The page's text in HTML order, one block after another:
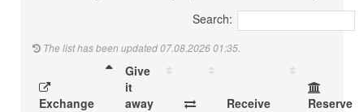
Search:
The list has been updated 07.08.2026 01:35.
Exchange
Give
it
away
Receive
Reserve